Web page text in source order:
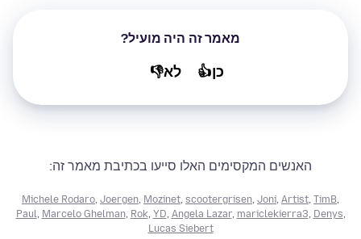
מאמר זה היה מועיל?
כן👍 לא👎
האנשים המקסימים האלו סייעו בכתיבת מאמר זה:
Michele Rodaro, Joergen, Mozinet, scootergrisen, Joni, Artist, TimB,
Paul, Marcelo Ghelman, Rok, YD, Angela Lazar, mariclekierra3, Denys,
Lucas Siebert